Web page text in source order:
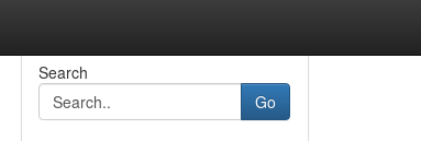
Search
Go